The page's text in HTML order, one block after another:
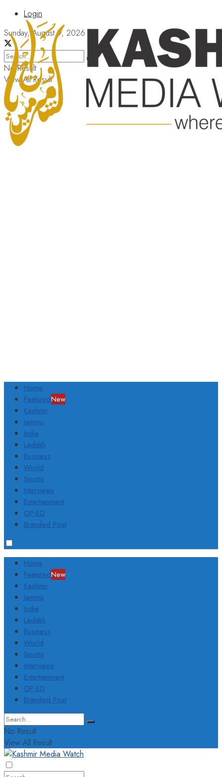
Login
Sunday, August 9, 2026
No Result
View All Result
Home
FeaturedNew
Kashmir
Jammu
India
Ladakh
Business
World
Sports
Interviews
Entertainment
OP-ED
Branded Post
Home
FeaturedNew
Kashmir
Jammu
India
Ladakh
Business
World
Sports
Interviews
Entertainment
OP-ED
Branded Post
No Result
View All Result